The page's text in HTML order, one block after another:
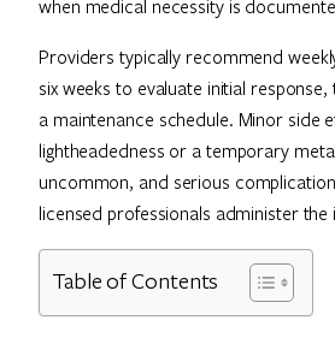
when medical necessity is
Providers typically recommend
six weeks to evaluate initial
a maintenance schedule. Minor side
lightheadedness or a temporary
uncommon, and serious
licensed professionals administer the
Table of Contents